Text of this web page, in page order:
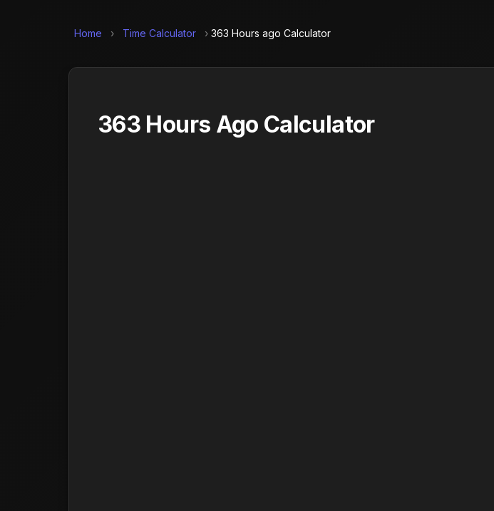
Home › Time Calculator › 363 Hours ago Calculator
363 Hours Ago Calculator